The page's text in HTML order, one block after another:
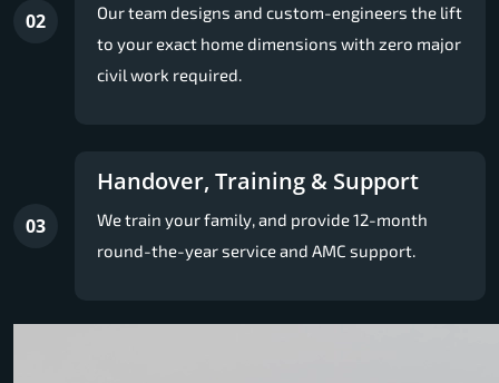
02
Our team designs and custom-engineers the lift
to your exact home dimensions with zero major
civil work required.
03
Handover, Training & Support
We train your family, and provide 12-month
round-the-year service and AMC support.